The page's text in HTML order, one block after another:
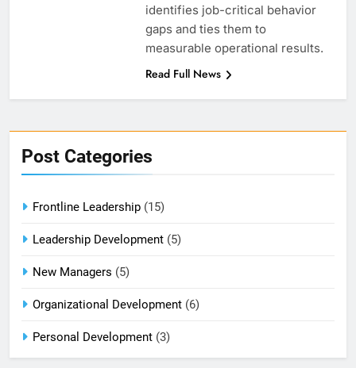
identifies job-critical behavior
gaps and ties them to
measurable operational results.
Read Full News
Post Categories
Frontline Leadership (15)
Leadership Development (5)
New Managers (5)
Organizational Development (6)
Personal Development (3)